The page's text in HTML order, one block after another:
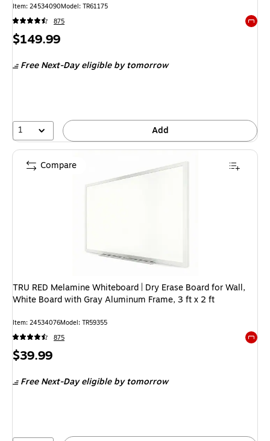
Item: 24534090Model: TR61175
875
Price
$149.99
Free Next-Day eligible by tomorrow
1 Add
TRU RED Melamine Whiteboard | Dry Erase Board for Wall,
White Board with Gray Aluminum Frame, 3 ft x 2 ft
Item: 24534076Model: TR59355
875
Price
$39.99
Free Next-Day eligible by tomorrow
Compare